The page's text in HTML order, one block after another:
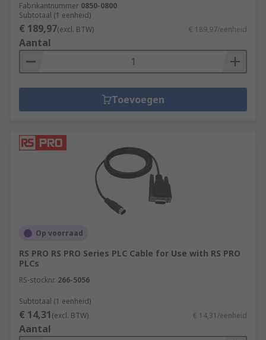
Fabrikantnummer 0850-0800
Subtotaal (1 eenheid)
€ 189,97(excl. BTW) € 189,97/eenheid
Aantal
Toevoegen
Op voorraad
RS PRO RS PRO Series PLC Cable for Use with RS PRO
PLCs
RS-stocknr. 266-5056
Subtotaal (1 eenheid)
€ 14,31(excl. BTW) € 14,31/eenheid
Aantal